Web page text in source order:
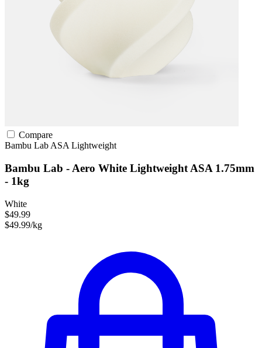
Compare
Bambu Lab ASA Lightweight
Bambu Lab - Aero White Lightweight ASA 1.75mm
- 1kg
White
$49.99
$49.99/kg